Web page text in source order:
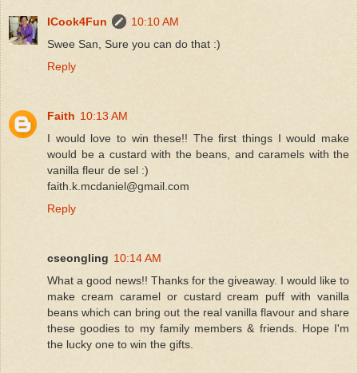
ICook4Fun
10:10 AM
Swee San, Sure you can do that :)
Reply
Faith 10:13 AM
I would love to win these!! The first things I would make
would be a custard with the beans, and caramels with the
vanilla fleur de sel :)
faith.k.mcdaniel@gmail.com
Reply
cseongling 10:14 AM
What a good news!! Thanks for the giveaway. I would like to
make cream caramel or custard cream puff with vanilla
beans which can bring out the real vanilla flavour and share
these goodies to my family members & friends. Hope I'm
the lucky one to win the gifts.